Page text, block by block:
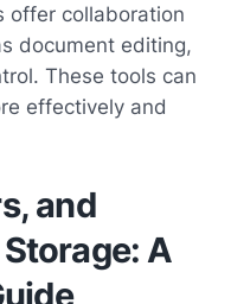
offer collaboration
document editing,
These tools can
effectively and
and
A